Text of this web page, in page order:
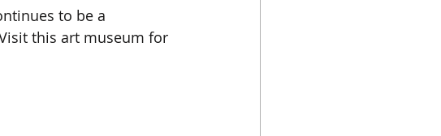
to be a
this art museum for